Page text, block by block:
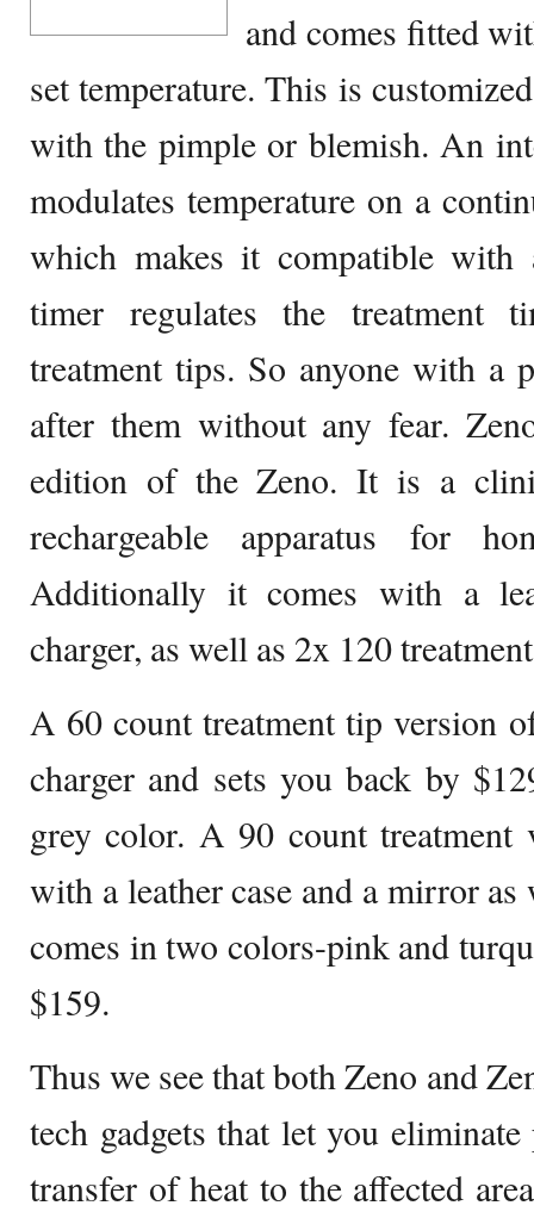
and comes fitted
set temperature. This is
with the pimple or blemish. An
modulates temperature on a
which makes it compatible
timer regulates the treatment
treatment tips. So anyone with a
after them without any fear.
edition of the Zeno. It is a
rechargeable apparatus for
Additionally it comes with a
charger, as well as 2x 120
A 60 count treatment tip version
charger and sets you back by
grey color. A 90 count treatment
with a leather case and a mirror
comes in two colors-pink and
$159.
Thus we see that both Zeno and
tech gadgets that let you
transfer of heat to the affected